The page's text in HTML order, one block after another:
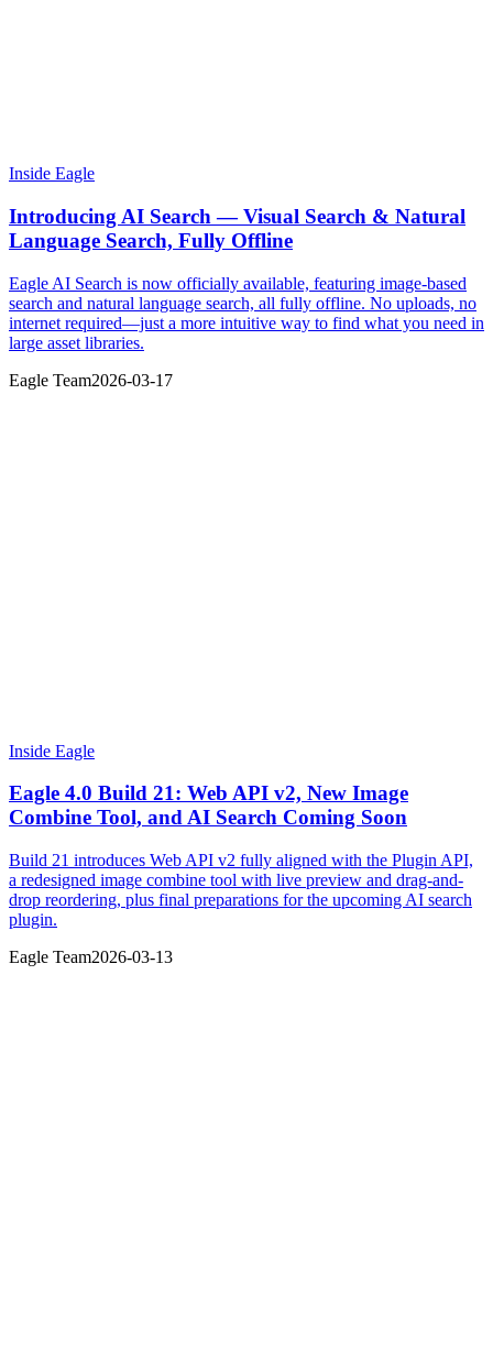
Inside Eagle
Introducing AI Search — Visual Search & Natural
Language Search, Fully Offline
Eagle AI Search is now officially available, featuring image-based
search and natural language search, all fully offline. No uploads, no
internet required—just a more intuitive way to find what you need in
large asset libraries.
Eagle Team2026-03-17
Inside Eagle
Eagle 4.0 Build 21: Web API v2, New Image
Combine Tool, and AI Search Coming Soon
Build 21 introduces Web API v2 fully aligned with the Plugin API,
a redesigned image combine tool with live preview and drag-and-
drop reordering, plus final preparations for the upcoming AI search
plugin.
Eagle Team2026-03-13